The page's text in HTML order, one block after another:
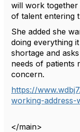
will work together
of talent entering
She added she
doing everything
shortage and
needs of patients
concern.
https://
working-
P P
N
</main>